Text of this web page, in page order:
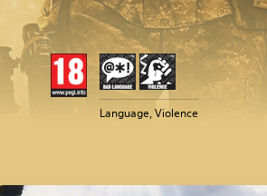
Language, Violence